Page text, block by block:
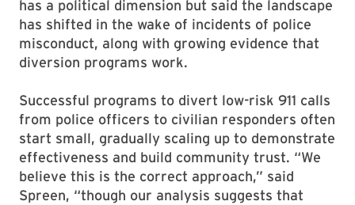
has a political dimension but said the landscape
has shifted in the wake of incidents of police
misconduct, along with growing evidence that
diversion programs work.
Successful programs to divert low-risk 911 calls
from police officers to civilian responders often
start small, gradually scaling up to demonstrate
effectiveness and build community trust. “We
believe this is the correct approach,” said
Spreen, “though our analysis suggests that